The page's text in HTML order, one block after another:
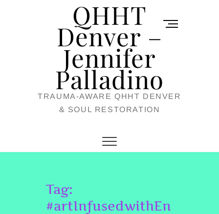
QHHT
Denver –
Jennifer
Palladino
TRAUMA-AWARE QHHT DENVER
& SOUL RESTORATION
M
u
Tag:
#artInfusedwithEn